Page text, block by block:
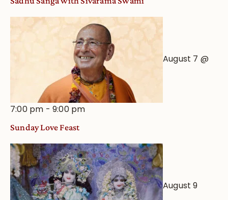
August 7 @
7:00 pm -9:00 pm
Sunday Love Feast
August 9